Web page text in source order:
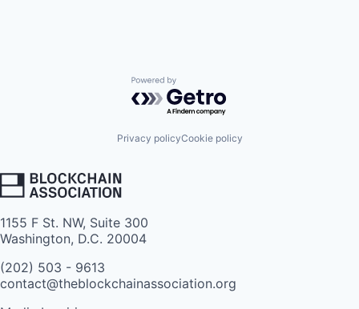
Powered by Getro.com
Privacy policyCookie policy
1155 F St. NW, Suite 300
Washington, D.C. 20004
(202) 503 - 9613
contact@theblockchainassociation.org